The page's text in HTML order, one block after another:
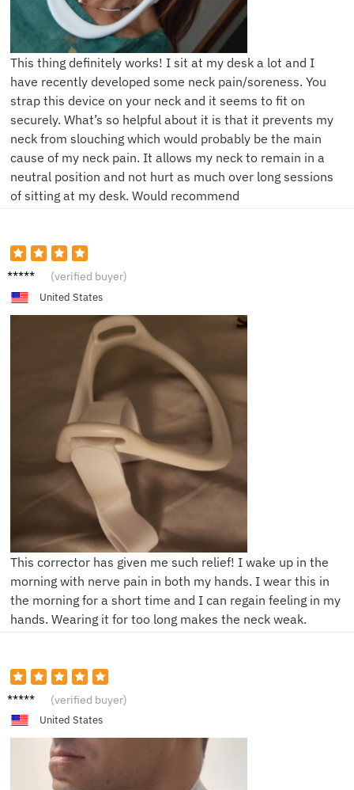
This thing definitely works! I sit at my desk a lot and I
have recently developed some neck pain/soreness. You
strap this device on your neck and it seems to fit on
securely. What’s so helpful about it is that it prevents my
neck from slouching which would probably be the main
cause of my neck pain. It allows my neck to remain in a
neutral position and not hurt as much over long sessions
of sitting at my desk. Would recommend
S**e (verified buyer)
United States
This corrector has given me such relief! I wake up in the
morning with nerve pain in both my hands. I wear this in
the morning for a short time and I can regain feeling in my
hands. Wearing it for too long makes the neck weak.
L***e (verified buyer)
United States